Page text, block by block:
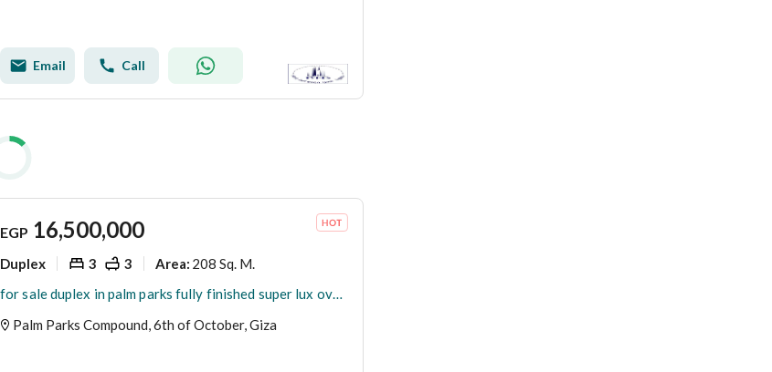
Email Call
EGP 16,500,000
Duplex 3 3 Area: 208 Sq. M.
for sale duplex in palm parks fully finished super lux overlooking landscape and swimming pool with kitchen & appliance
Palm Parks Compound, 6th of October, Giza